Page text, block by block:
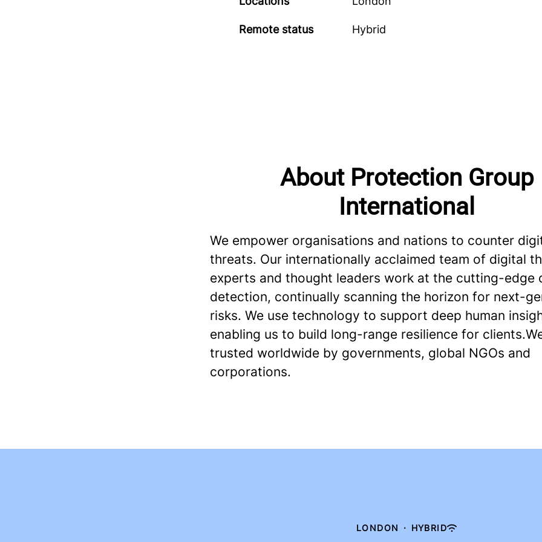
Remote status Hybrid
About Protection Group
International
We empower organisations and nations to counter
threats. Our internationally acclaimed team of digital
experts and thought leaders work at the cutting-edge
detection, continually scanning the horizon for next-
risks. We use technology to support deep human
enabling us to build long-range resilience for
trusted worldwide by governments, global NGOs and
corporations.
LONDON · HYBRID